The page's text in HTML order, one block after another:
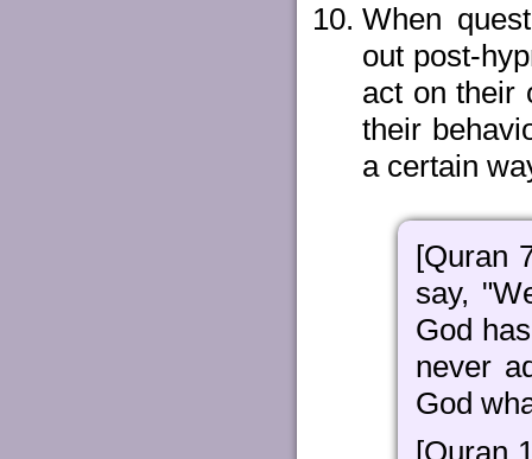
When
out post-
act on their
their
a certain
[Quran
say,
God
never
God
[Quran